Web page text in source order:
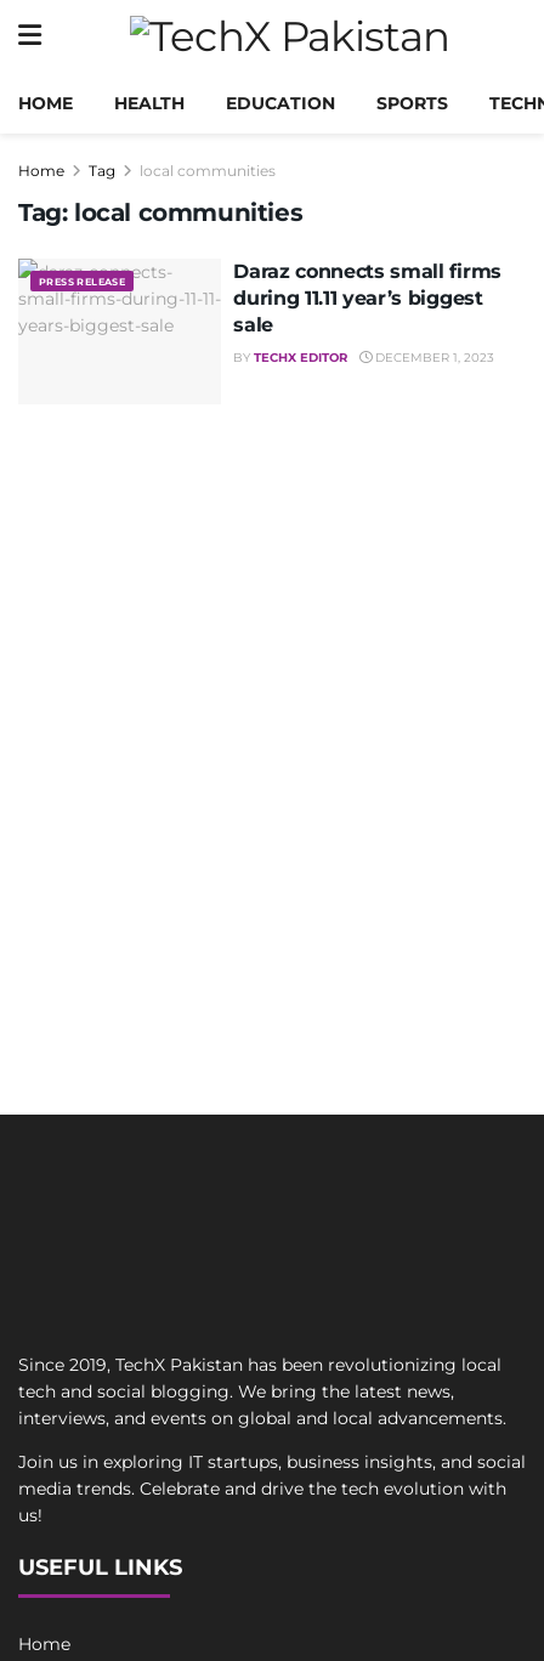
HOME HEALTH EDUCATION SPORTS
Home Tag local communities
Tag: local communities
PRESS RELEASE
Daraz connects small firms
during 11.11 year’s biggest
sale
BY TECHX EDITOR DECEMBER 1, 2023
Since 2019, TechX Pakistan has been revolutionizing local
tech and social blogging. We bring the latest news,
interviews, and events on global and local advancements.
Join us in exploring IT startups, business insights, and social
media trends. Celebrate and drive the tech evolution with
us!
USEFUL LINKS
Home